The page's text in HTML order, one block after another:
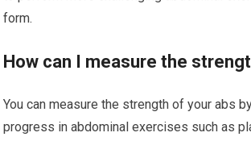
form.
How can I measure the
You can measure the strength of your abs
progress in abdominal exercises such as